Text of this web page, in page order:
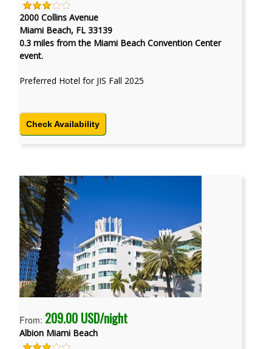
2000 Collins Avenue
Miami Beach, FL 33139
0.3 miles from the Miami Beach Convention Center
event.
Preferred Hotel for JIS Fall 2025
Check Availability
From: 209.00 USD/night
Albion Miami Beach